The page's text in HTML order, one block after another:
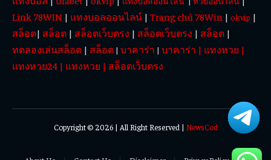
Link 78WIN | แทงบอลออนไลน์ | Trang chủ 78Win | okvip |
สล็อต| สล็อต | สล็อตเว็บตรง | สล็อตเว็บตรง | สล็อต |
ทดลองเล่นสล็อต | สล็อต | บาคาร่า | บาคาร่า | แทงหวย |
แทงหวย24 | แทงหวย | สล็อตเว็บตรง
Copyright © 2026 | All Right Reserved | NewsCod